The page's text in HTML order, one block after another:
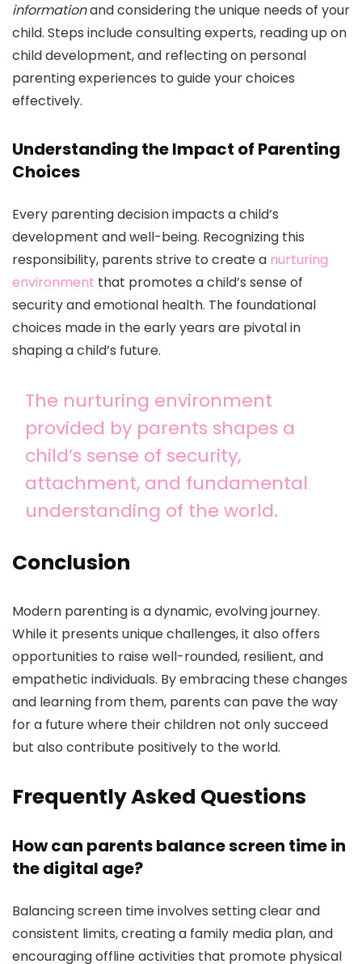
informationand considering the unique needs of your
child. Steps include consulting experts, reading up on
child development, and reflecting on personal
parenting experiences to guide your choices
effectively.
Understanding the Impact of Parenting
Choices
Every parenting decision impacts a child’s
development and well-being. Recognizing this
responsibility, parents strive to create a nurturing
environment that promotes a child’s sense of
security and emotional health. The foundational
choices made in the early years are pivotal in
shaping a child’s future.
The nurturing environment
provided by parents shapes a
child’s sense of security,
attachment, and fundamental
understanding of the world.
Conclusion
Modern parenting is a dynamic, evolving journey.
While it presents unique challenges, it also offers
opportunities to raise well-rounded, resilient, and
empathetic individuals. By embracing these changes
and learning from them, parents can pave the way
for a future where their children not only succeed
but also contribute positively to the world.
Frequently Asked Questions
How can parents balance screen time in
the digital age?
Balancing screen time involves setting clear and
consistent limits, creating a family media plan, and
encouraging offline activities that promote physical